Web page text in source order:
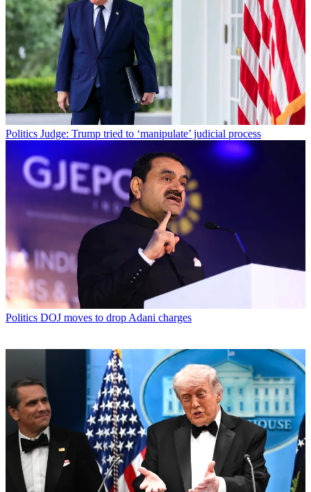
Politics Judge: Trump tried to ‘manipulate’ judicial process
Politics DOJ moves to drop Adani charges